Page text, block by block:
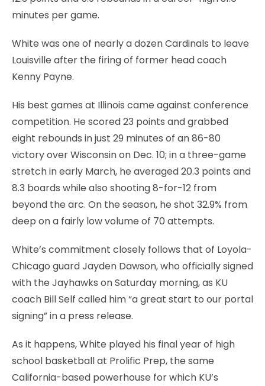
minutes per game.
White was one of nearly a dozen Cardinals to leave
Louisville after the firing of former head coach
Kenny Payne.
His best games at Illinois came against conference
competition. He scored 23 points and grabbed
eight rebounds in just 29 minutes of an 86-80
victory over Wisconsin on Dec. 10; in a three-game
stretch in early March, he averaged 20.3 points and
8.3 boards while also shooting 8-for-12 from
beyond the arc. On the season, he shot 32.9% from
deep on a fairly low volume of 70 attempts.
White’s commitment closely follows that of Loyola-
Chicago guard Jayden Dawson, who officially signed
with the Jayhawks on Saturday morning, as KU
coach Bill Self called him “a great start to our portal
signing” in a press release.
As it happens, White played his final year of high
school basketball at Prolific Prep, the same
California-based powerhouse for which KU’s